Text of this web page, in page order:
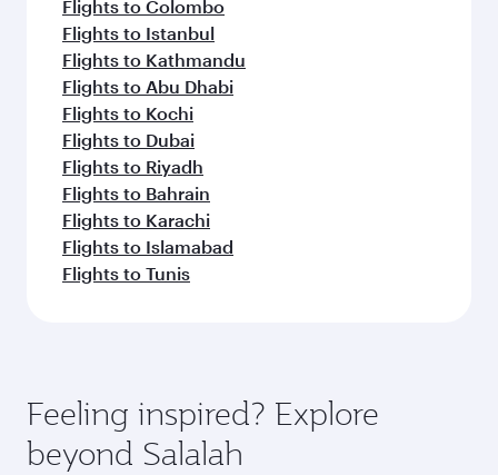
Flights to Colombo
Flights to Istanbul
Flights to Kathmandu
Flights to Abu Dhabi
Flights to Kochi
Flights to Dubai
Flights to Riyadh
Flights to Bahrain
Flights to Karachi
Flights to Islamabad
Flights to Tunis
Feeling inspired? Explore
beyond Salalah